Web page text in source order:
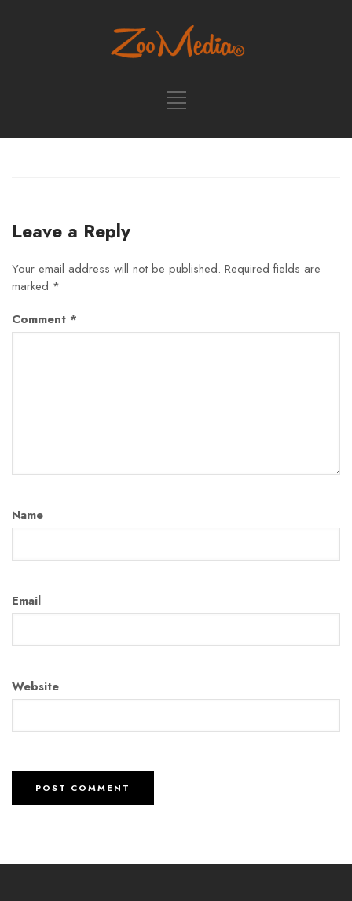
Leave a Reply
Your email address will not be published. Required fields are
marked *
Comment *
Name
Email
Website